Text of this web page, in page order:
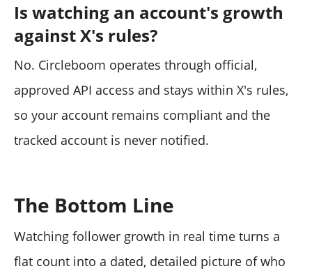
Is watching an account's growth
against X's rules?
No. Circleboom operates through official,
approved API access and stays within X's rules,
so your account remains compliant and the
tracked account is never notified.
The Bottom Line
Watching follower growth in real time turns a
flat count into a dated, detailed picture of who